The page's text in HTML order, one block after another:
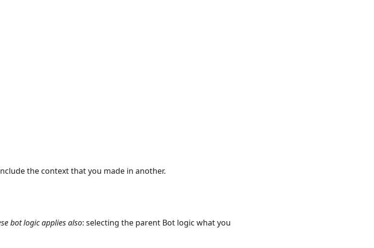
the context that you made in another.
bot logic applies also: selecting the parent Bot logic what you